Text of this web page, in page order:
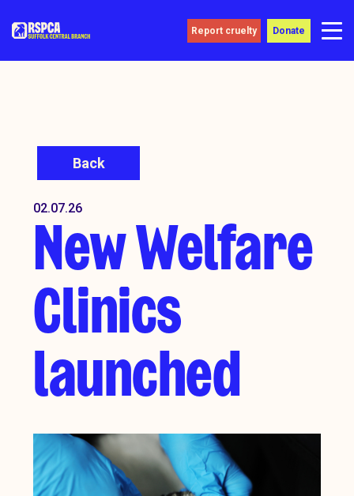
Report cruelty Donate
Back
02.07.26
New Welfare
Clinics
launched